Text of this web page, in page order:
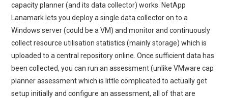
capacity planner (and its data collector) works. NetApp
Lanamark lets you deploy a single data collector on to a
Windows server (could be a VM) and monitor and continuously
collect resource utilisation statistics (mainly storage) which is
uploaded to a central repository online. Once sufficient data has
been collected, you can run an assessment (unlike VMware cap
planner assessment which is little complicated to actually get
setup initially and configure an assessment, all of that are